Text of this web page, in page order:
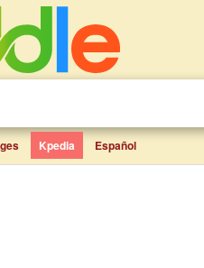
Kpedia Español